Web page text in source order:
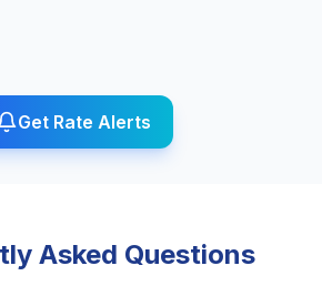
Get Rate Alerts
Asked Questions